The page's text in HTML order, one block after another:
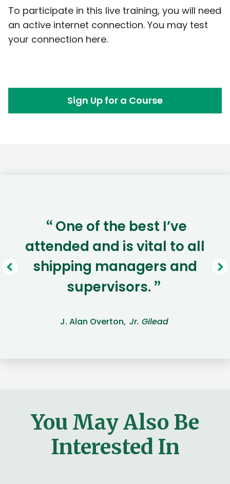
To participate in this live training, you will need
an active internet connection. You may test
your connection here.
Sign Up for a Course
“ One of the best I’ve
attended and is vital to all
shipping managers and
supervisors. ”
J. Alan Overton, Jr. Gilead
You May Also Be
Interested In